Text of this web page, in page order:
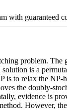
problem.
is a
to relax the
the doubly-
evidence is
However,